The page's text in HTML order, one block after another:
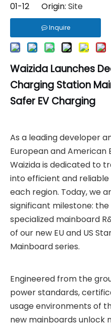
01-12 Origin: Site
Inquire
Waizida Launches
Charging Station
Safer EV Charging
As a leading developer
European and American
Waizida is dedicated to
into efficient and
each region. Today, we
significant milestone:
specialized mainboard
of our new EU and US
Mainboard series.
Engineered from the
power standards,
usage environments of
new mainboards unlock